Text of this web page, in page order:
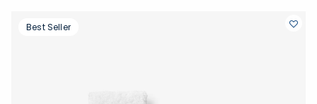
Best Seller